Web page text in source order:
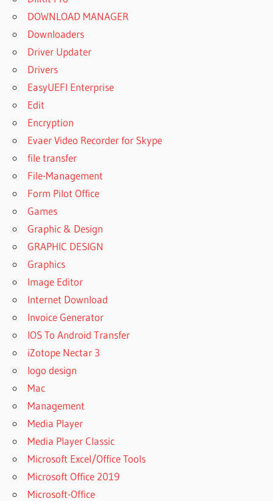
DOWNLOAD MANAGER
Downloaders
Driver Updater
Drivers
EasyUEFI Enterprise
Edit
Encryption
Evaer Video Recorder for Skype
file transfer
File-Management
Form Pilot Office
Games
Graphic & Design
GRAPHIC DESIGN
Graphics
Image Editor
Internet Download
Invoice Generator
IOS To Android Transfer
iZotope Nectar 3
logo design
Mac
Management
Media Player
Media Player Classic
Microsoft Excel/Office Tools
Microsoft Office 2019
Microsoft-Office